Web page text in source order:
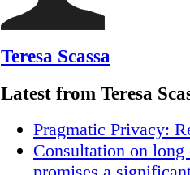
Teresa Scassa
Latest from Teresa
Pragmatic Privacy:
Consultation on